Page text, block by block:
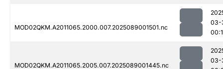
MOD02QKM.A2011065.2000.007.2025089001501.nc
03-
MOD02QKM.A2011065.2005.007.2025089001445.nc
03-